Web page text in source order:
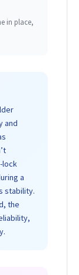
in place,
and
lock
a
stability.
the